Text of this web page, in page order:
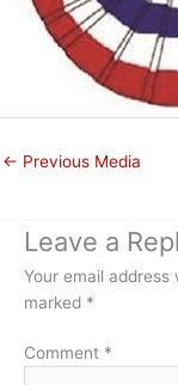
← Previous Media
Leave a
Your email address
marked *
Comment *